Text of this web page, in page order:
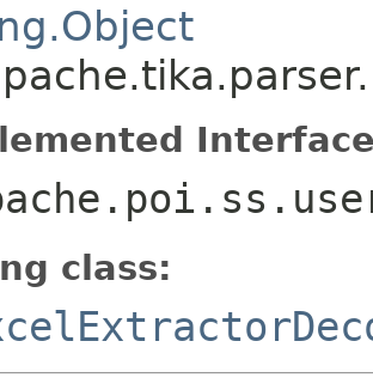
class: